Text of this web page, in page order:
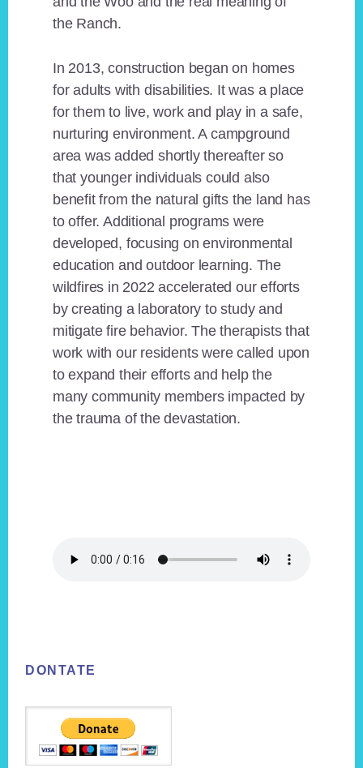
the Ranch.
In 2013, construction began on homes
for adults with disabilities. It was a place
for them to live, work and play in a safe,
nurturing environment. A campground
area was added shortly thereafter so
that younger individuals could also
benefit from the natural gifts the land has
to offer. Additional programs were
developed, focusing on environmental
education and outdoor learning. The
wildfires in 2022 accelerated our efforts
by creating a laboratory to study and
mitigate fire behavior. The therapists that
work with our residents were called upon
to expand their efforts and help the
many community members impacted by
the trauma of the devastation.
DONTATE